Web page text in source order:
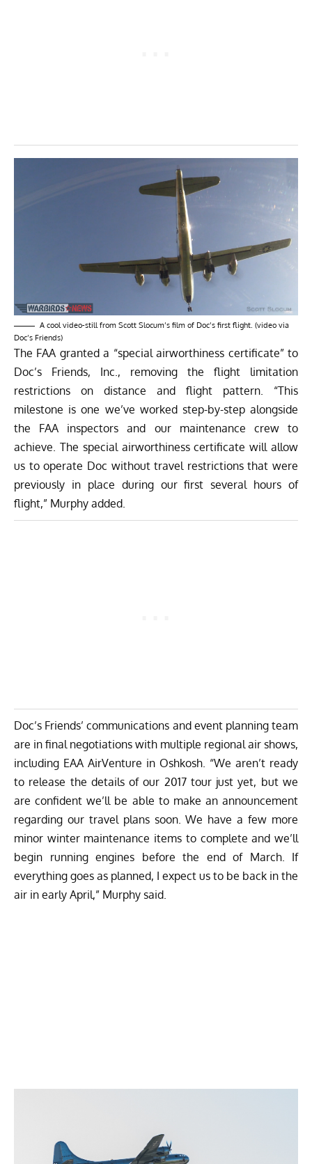
A cool video-still from Scott Slocum’s film of Doc’s first flight. (video via
Doc’s Friends)
The FAA granted a “special airworthiness certificate” to
Doc’s Friends, Inc., removing the flight limitation
restrictions on distance and flight pattern. “This
milestone is one we’ve worked step-by-step alongside
the FAA inspectors and our maintenance crew to
achieve. The special airworthiness certificate will allow
us to operate Doc without travel restrictions that were
previously in place during our first several hours of
flight,” Murphy added.
Doc’s Friends’ communications and event planning team
are in final negotiations with multiple regional air shows,
including EAA AirVenture in Oshkosh. “We aren’t ready
to release the details of our 2017 tour just yet, but we
are confident we’ll be able to make an announcement
regarding our travel plans soon. We have a few more
minor winter maintenance items to complete and we’ll
begin running engines before the end of March. If
everything goes as planned, I expect us to be back in the
air in early April,” Murphy said.